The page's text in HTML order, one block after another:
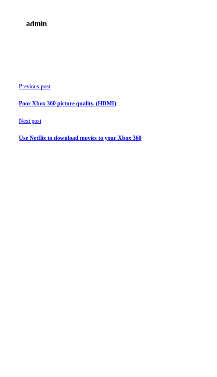
admin
Previous post
Poor Xbox 360 picture quality. (HDMI)
Next post
Use Netflix to download movies to your Xbox 360